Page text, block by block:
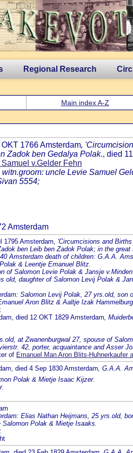
Regional Research
Main index A-Z
OKT 1766 Amsterdam,
Zadok ben Gedalya Polak., died
v.Gelder Fehn
witn.groom: uncle Levie Samuel
5554;
Amsterdam
1795 Amsterdam, 'Circumcisions and
ben Leib ben Zadok Polak; in the great
Amsterdam death of children: G.A.A.
& Leentje Emanuel Blitz.
of Salomon Levie Polak & Jansje v.Minden.
old, daughter of Salomon Levij Polak &
Salomon Levij Polak, 27 yrs.old, son
Aron Blitz & Aaltje Izak
died 12 OKT 1829 Amsterdam,
at Zwanenburgwal 27, spouse of
42, porter, acquaintance and Asser
of Emanuel Man Aron Blits-Huhnerkaufer
died 4 Sep 1830 Amsterdam, G.A.A.
Polak & Mietje Isaac Kijzer.
Elias Nathan Heijmans, 25 yrs.old,
Polak & Mietje Isaaks.